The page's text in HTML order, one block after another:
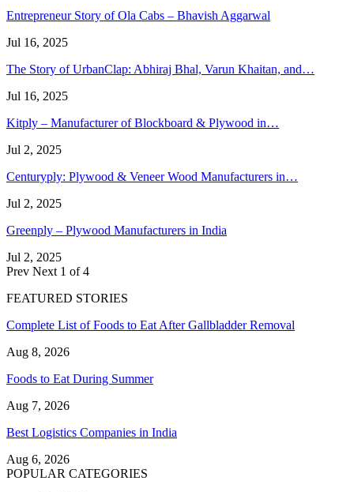
Entrepreneur Story of Ola Cabs – Bhavish Aggarwal
Jul 16, 2025
The Story of UrbanClap: Abhiraj Bhal, Varun Khaitan, and…
Jul 16, 2025
Kitply – Manufacturer of Blockboard & Plywood in…
Jul 2, 2025
Centuryply: Plywood & Veneer Wood Manufacturers in…
Jul 2, 2025
Greenply – Plywood Manufacturers in India
Jul 2, 2025
Prev Next 1 of 4
FEATURED STORIES
Complete List of Foods to Eat After Gallbladder Removal
Aug 8, 2026
Foods to Eat During Summer
Aug 7, 2026
Best Logistics Companies in India
Aug 6, 2026
POPULAR CATEGORIES